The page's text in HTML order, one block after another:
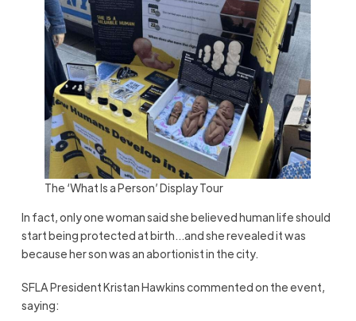
The ‘What Is a Person’ Display Tour
In fact, only one woman said she believed human life should
start being protected at birth…and she revealed it was
because her son was an abortionist in the city.
SFLA President Kristan Hawkins commented on the event,
saying: